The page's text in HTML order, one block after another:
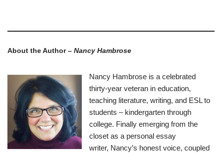
About the Author – Nancy Hambrose
Nancy Hambrose is a celebrated
thirty-year veteran in education,
teaching literature, writing, and ESL to
students – kindergarten through
college. Finally emerging from the
closet as a personal essay
writer, Nancy’s honest voice, coupled